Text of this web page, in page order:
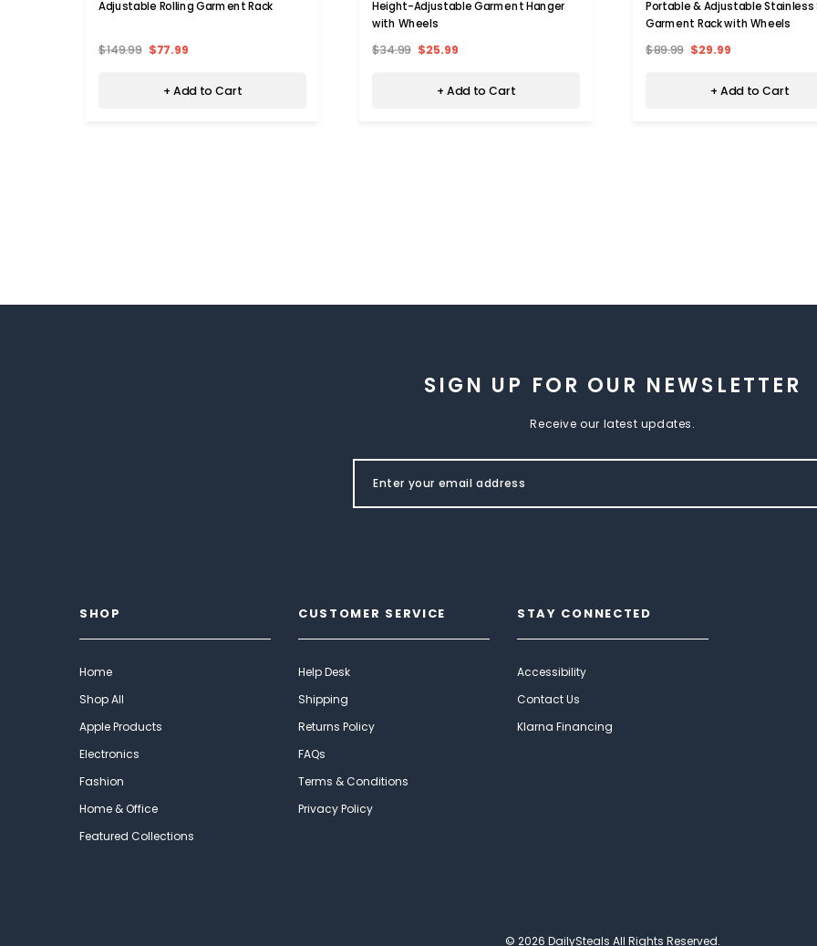
Adjustable Rolling Garment Rack
$149.99 $77.99
+ Add to Cart
Height-Adjustable Garment Hanger
with Wheels
$34.99 $25.99
+ Add to Cart
Portable & Adjustable Stainless
Garment Rack with Wheels
$89.99 $29.99
+ Add to Cart
SIGN UP FOR OUR NEWSLETTER
Receive our latest updates.
SHOP
Home
Shop All
Apple Products
Electronics
Fashion
Home & Office
Featured Collections
CUSTOMER SERVICE
Help Desk
Shipping
Returns Policy
FAQs
Terms & Conditions
Privacy Policy
STAY CONNECTED
Accessibility
Contact Us
Klarna Financing
© 2026 DailySteals All Rights Reserved.